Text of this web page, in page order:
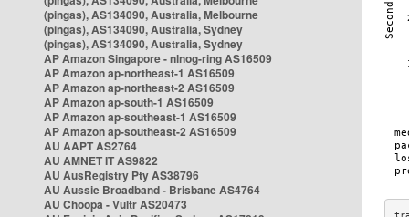
(pingas), AS134090, Australia, Melbourne
(pingas), AS134090, Australia, Sydney
(pingas), AS134090, Australia, Sydney
AP Amazon Singapore - nlnog-ring AS16509
AP Amazon ap-northeast-1 AS16509
AP Amazon ap-northeast-2 AS16509
AP Amazon ap-south-1 AS16509
AP Amazon ap-southeast-1 AS16509
AP Amazon ap-southeast-2 AS16509
AU AAPT AS2764
AU AMNET IT AS9822
AU AusRegistry Pty AS38796
AU Aussie Broadband - Brisbane AS4764
AU Choopa - Vultr AS20473